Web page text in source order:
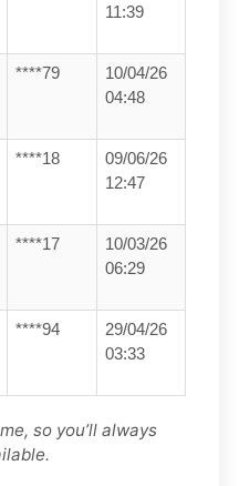
11:39
****79
10/04/26
04:48
****18
09/06/26
12:47
****17
10/03/26
06:29
****94
29/04/26
03:33
so you’ll always